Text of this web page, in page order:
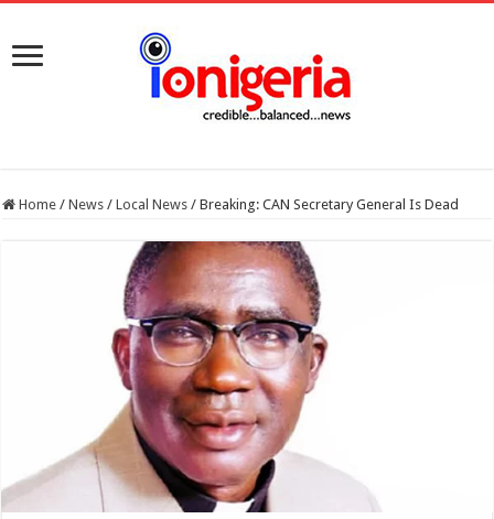
Home / News / Local News / Breaking: CAN Secretary General Is Dead